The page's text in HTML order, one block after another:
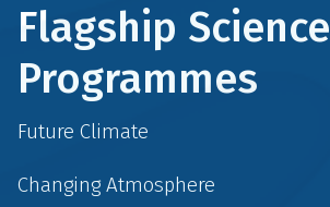
Flagship Science
Programmes
Future Climate
Changing Atmosphere